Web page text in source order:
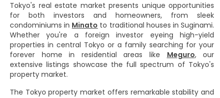
Tokyo's real estate market presents unique opportunities
for both investors and homeowners, from sleek
condominiums in Minato to traditional houses in Suginami.
Whether you're a foreign investor eyeing high-yield
properties in central Tokyo or a family searching for your
forever home in residential areas like
Meguro, our
extensive listings showcase the full spectrum of Tokyo's
property market.
The Tokyo property market offers remarkable stability and